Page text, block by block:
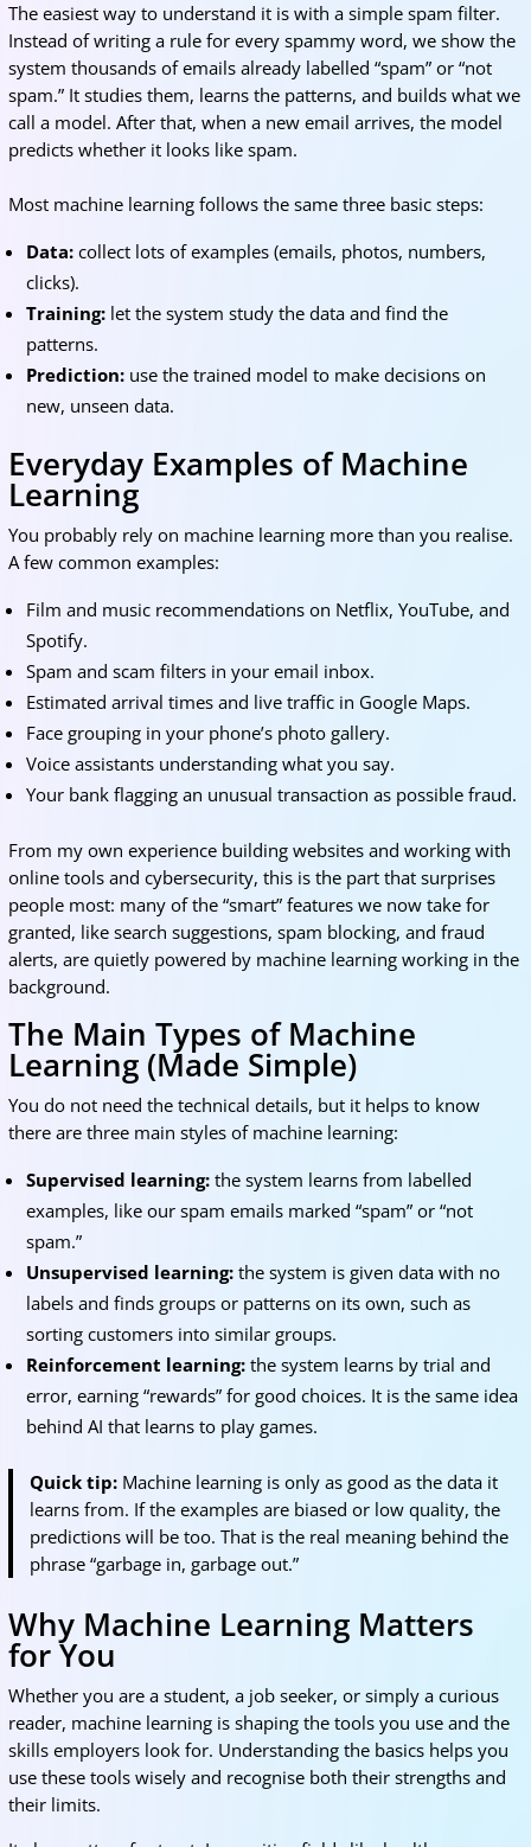
The easiest way to understand it is with a simple spam filter.
Instead of writing a rule for every spammy word, we show the
system thousands of emails already labelled “spam” or “not
spam.” It studies them, learns the patterns, and builds what we
call a model. After that, when a new email arrives, the model
predicts whether it looks like spam.
Most machine learning follows the same three basic steps:
Data:collect lots of examples (emails, photos, numbers,
clicks).
Training:let the system study the data and find the
patterns.
Prediction:use the trained model to make decisions on
new, unseen data.
Everyday Examples of Machine
Learning
You probably rely on machine learning more than you realise.
A few common examples:
Film and music recommendations on Netflix, YouTube, and
Spotify.
Spam and scam filters in your email inbox.
Estimated arrival times and live traffic in Google Maps.
Face grouping in your phone’s photo gallery.
Voice assistants understanding what you say.
Your bank flagging an unusual transaction as possible fraud.
From my own experience building websites and working with
online tools and cybersecurity, this is the part that surprises
people most: many of the “smart” features we now take for
granted, like search suggestions, spam blocking, and fraud
alerts, are quietly powered by machine learning working in the
background.
The Main Types of Machine
Learning (Made Simple)
You do not need the technical details, but it helps to know
there are three main styles of machine learning:
Supervised learning:the system learns from labelled
examples, like our spam emails marked “spam” or “not
spam.”
Unsupervised learning:the system is given data with no
labels and finds groups or patterns on its own, such as
sorting customers into similar groups.
Reinforcement learning:the system learns by trial and
error, earning “rewards” for good choices. It is the same idea
behind AI that learns to play games.
Quick tip: Machine learning is only as good as the data it
learns from. If the examples are biased or low quality, the
predictions will be too. That is the real meaning behind the
phrase “garbage in, garbage out.”
Why Machine Learning Matters
for You
Whether you are a student, a job seeker, or simply a curious
reader, machine learning is shaping the tools you use and the
skills employers look for. Understanding the basics helps you
use these tools wisely and recognise both their strengths and
their limits.